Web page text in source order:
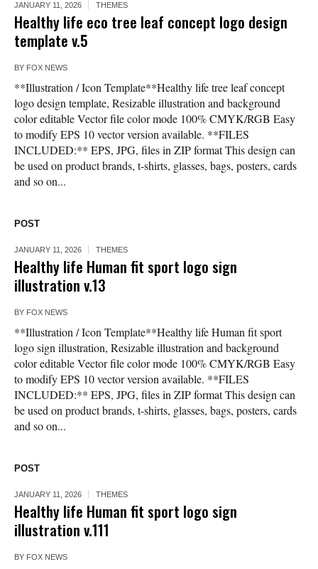
JANUARY 11, 2026 THEMES
Healthy life eco tree leaf concept logo design
template v.5
BY FOX NEWS
**Illustration / Icon Template**Healthy life tree leaf concept
logo design template, Resizable illustration and background
color editable Vector file color mode 100% CMYK/RGB Easy
to modify EPS 10 vector version available. **FILES
INCLUDED:** EPS, JPG, files in ZIP format This design can
be used on product brands, t-shirts, glasses, bags, posters, cards
and so on...
POST
JANUARY 11, 2026 THEMES
Healthy life Human fit sport logo sign
illustration v.13
BY FOX NEWS
**Illustration / Icon Template**Healthy life Human fit sport
logo sign illustration, Resizable illustration and background
color editable Vector file color mode 100% CMYK/RGB Easy
to modify EPS 10 vector version available. **FILES
INCLUDED:** EPS, JPG, files in ZIP format This design can
be used on product brands, t-shirts, glasses, bags, posters, cards
and so on...
POST
JANUARY 11, 2026 THEMES
Healthy life Human fit sport logo sign
illustration v.111
BY FOX NEWS